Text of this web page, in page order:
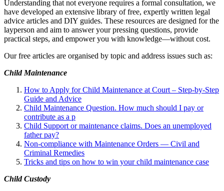
Understanding that not everyone requires a formal consultation, we
have developed an extensive library of free, expertly written legal
advice articles and DIY guides. These resources are designed for the
layperson and aim to answer your pressing questions, provide
practical steps, and empower you with knowledge—without cost.
Our free articles are organised by topic and address issues such as:
Child Maintenance
How to Apply for Child Maintenance at Court – Step-by-Step
Guide and Advice
Child Maintenance Question. How much should I pay or
contribute as a p
Child Support or maintenance claims. Does an unemployed
father pay?
Non-compliance with Maintenance Orders — Civil and
Criminal Remedies
Tricks and tips on how to win your child maintenance case
Child Custody